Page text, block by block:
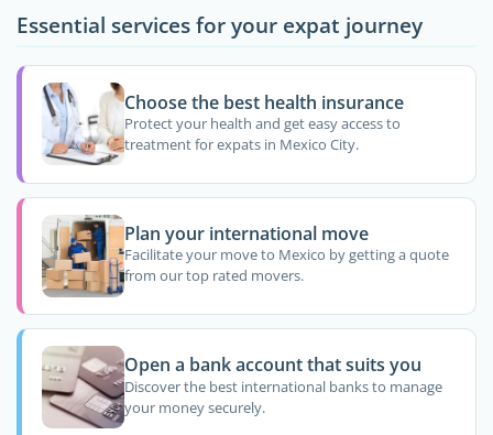
Essential services for your expat journey
Choose the best health insurance
Protect your health and get easy access to
treatment for expats in Mexico City.
Plan your international move
Facilitate your move to Mexico by getting a quote
from our top rated movers.
Open a bank account that suits you
Discover the best international banks to manage
your money securely.